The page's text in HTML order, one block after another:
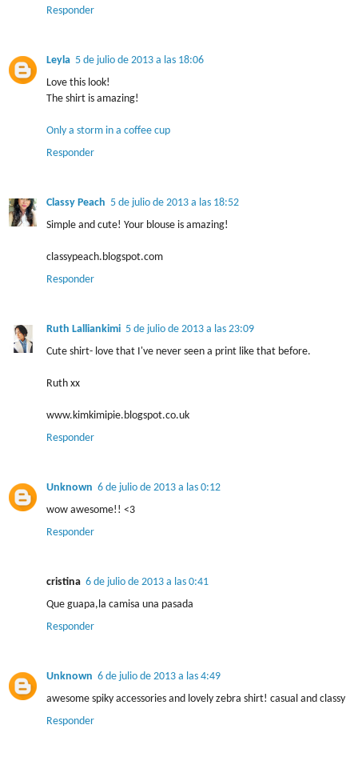
Responder
Leyla 5 de julio de 2013 a las 18:06
Love this look!
The shirt is amazing!
Only a storm in a coffee cup
Responder
Classy Peach 5 de julio de 2013 a las 18:52
Simple and cute! Your blouse is amazing!
classypeach.blogspot.com
Responder
Ruth Lalliankimi 5 de julio de 2013 a las 23:09
Cute shirt- love that I've never seen a print like that before.
Ruth xx
www.kimkimipie.blogspot.co.uk
Responder
Unknown 6 de julio de 2013 a las 0:12
wow awesome!! <3
Responder
cristina 6 de julio de 2013 a las 0:41
Que guapa,la camisa una pasada
Responder
Unknown 6 de julio de 2013 a las 4:49
awesome spiky accessories and lovely zebra shirt! casual and classy
Responder